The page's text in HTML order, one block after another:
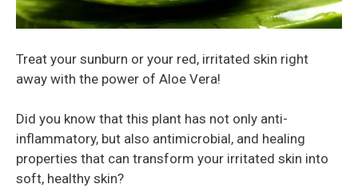
Treat your sunburn or your red, irritated skin right
away with the power of Aloe Vera!
Did you know that this plant has not only anti-
inflammatory, but also antimicrobial, and healing
properties that can transform your irritated skin into
soft, healthy skin?